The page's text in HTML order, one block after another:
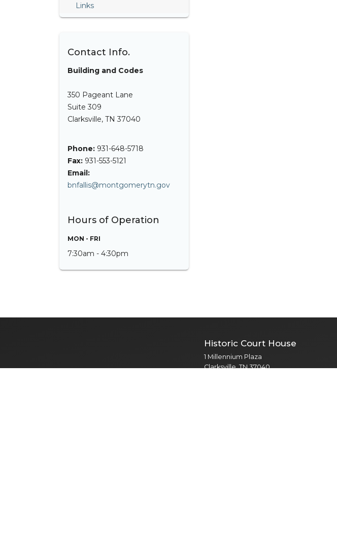
Links
Contact Info.
Building and Codes
350 Pageant Lane
Suite 309
Clarksville, TN 37040
Phone: 931-648-5718
Fax: 931-553-5121
Email:
bnfallis@montgomerytn.gov
Hours of Operation
MON - FRI
7:30am - 4:30pm
Historic Court House
1 Millennium Plaza
Clarksville, TN 37040